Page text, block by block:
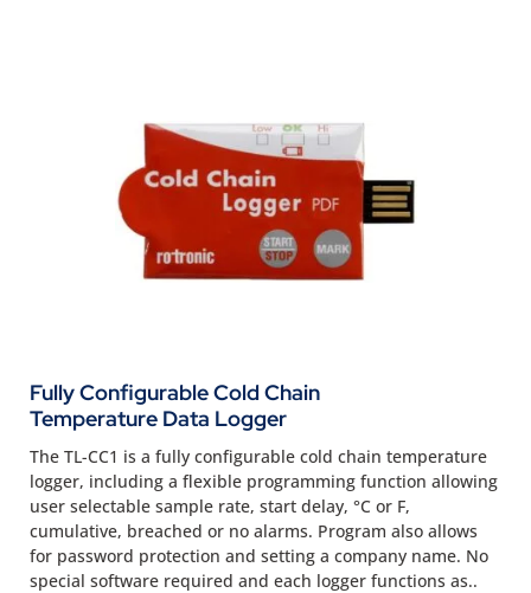
Fully Configurable Cold Chain
Temperature Data Logger
The TL-CC1 is a fully configurable cold chain temperature
logger, including a flexible programming function allowing
user selectable sample rate, start delay, °C or F,
cumulative, breached or no alarms. Program also allows
for password protection and setting a company name. No
special software required and each logger functions as..